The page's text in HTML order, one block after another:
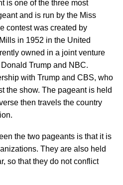
is one of the three most
and is run by the Miss
contest was created by
in 1952 in the United
owned in a joint venture
Trump and NBC.
with Trump and CBS, who
the show. The pageant is held
then travels the country
the two pageants is that it is
They are also held
so that they do not conflict